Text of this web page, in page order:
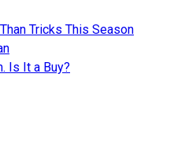
Tricks This Season
Is It a Buy?